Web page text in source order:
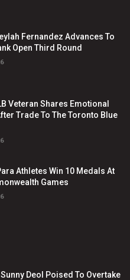
Fernandez Advances To
Open Third Round
Veteran Shares Emotional
Trade To The Toronto Blue
Athletes Win 10 Medals At
Games
Deol Poised To Overtake